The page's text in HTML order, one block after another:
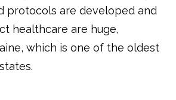
protocols are developed and
healthcare are huge,
which is one of the oldest